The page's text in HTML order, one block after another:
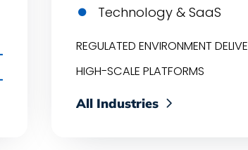
Technology & SaaS
REGULATED ENVIRONMENT
HIGH-SCALE PLATFORMS
All Industries